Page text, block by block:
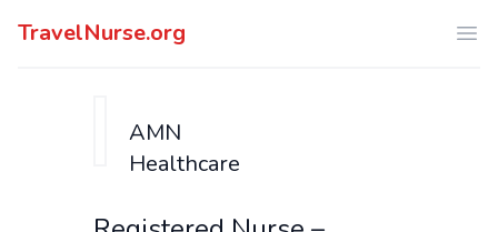
TravelNurse.org
AMN
Healthcare